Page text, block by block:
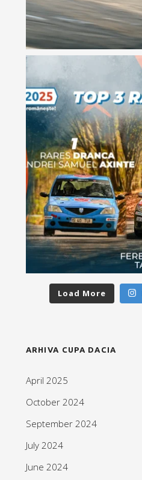
Load More
ARHIVA CUPA DACIA
April 2025
October 2024
September 2024
July 2024
June 2024